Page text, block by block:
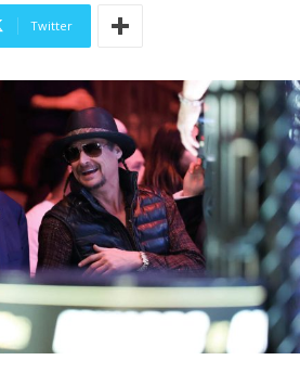
Twitter